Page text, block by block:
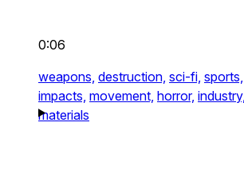
0:06
weapons, destruction, sci-fi, sports,
impacts, movement, horror, industry,
materials